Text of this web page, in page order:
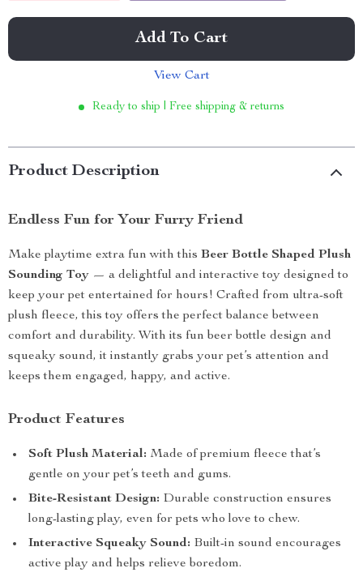
Add To Cart
View Cart
Ready to ship | Free shipping & returns
Product Description
Endless Fun for Your Furry Friend
Make playtime extra fun with this Beer Bottle Shaped Plush
Sounding Toy — a delightful and interactive toy designed to
keep your pet entertained for hours! Crafted from ultra-soft
plush fleece, this toy offers the perfect balance between
comfort and durability. With its fun beer bottle design and
squeaky sound, it instantly grabs your pet’s attention and
keeps them engaged, happy, and active.
Product Features
Soft Plush Material: Made of premium fleece that’s
gentle on your pet’s teeth and gums.
Bite-Resistant Design: Durable construction ensures
long-lasting play, even for pets who love to chew.
Interactive Squeaky Sound: Built-in sound encourages
active play and helps relieve boredom.